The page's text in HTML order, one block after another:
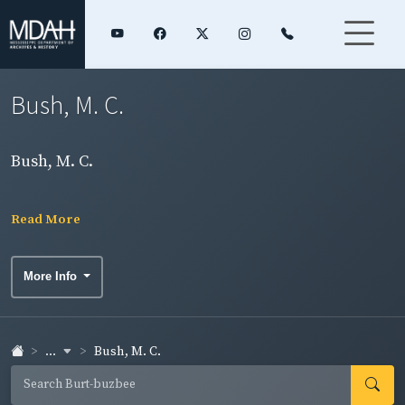
Bush, M. C.
Bush, M. C.
Read More
More Info
... Bush, M. C.